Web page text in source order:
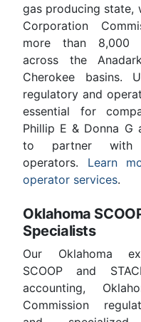
gas producing state,
Corporation
more than 8,000
across the
Cherokee basins.
regulatory and
essential for
Phillip E & Donna G
to partner with
operators. Learn
operator services.
Oklahoma
Specialists
Our Oklahoma
SCOOP and
accounting,
Commission